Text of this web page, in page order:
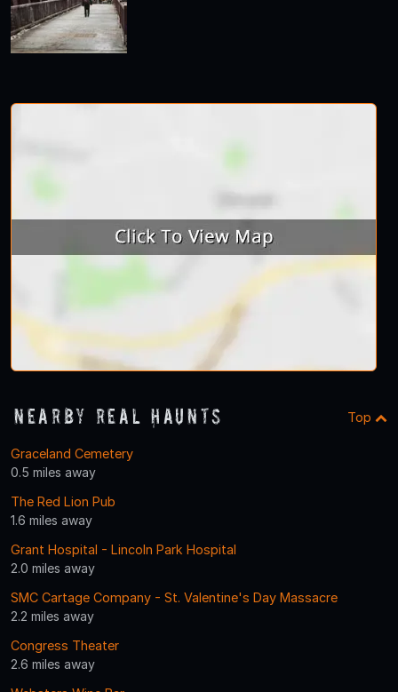
Nearby Real Haunts Top
Graceland Cemetery
0.5 miles away
The Red Lion Pub
1.6 miles away
Grant Hospital - Lincoln Park Hospital
2.0 miles away
SMC Cartage Company - St. Valentine's Day Massacre
2.2 miles away
Congress Theater
2.6 miles away